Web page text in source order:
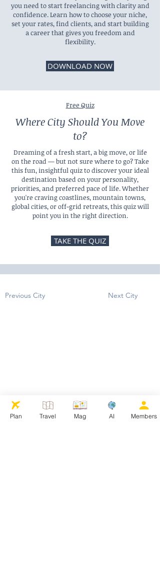
you need to start freelancing with clarity and
confidence. Learn how to choose your niche,
set your rates, find clients, and start building
a career that gives you freedom and
flexibility.
DOWNLOAD NOW
Free Quiz
Where City Should You Move
to?
Dreaming of a fresh start, a big move, or life
on the road — but not sure where to go? Take
this fun, insightful quiz to discover your ideal
destination based on your personality,
priorities, and preferred pace of life. Whether
you're craving coastlines, mountain towns,
global cities, or off-grid retreats, this quiz will
point you in the right direction.
TAKE THE QUIZ
Previous City Next City
Plan Travel Mag AI Members